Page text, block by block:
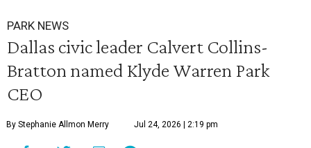
PARK NEWS
Dallas civic leader Calvert Collins-
Bratton named Klyde Warren Park
CEO
By Stephanie Allmon Merry Jul 24, 2026 | 2:19 pm